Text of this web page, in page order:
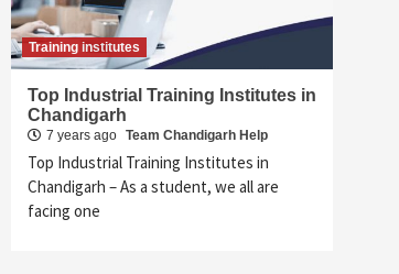
Training institutes
Top Industrial Training Institutes in
Chandigarh
7 years ago Team Chandigarh Help
Top Industrial Training Institutes in
Chandigarh – As a student, we all are
facing one